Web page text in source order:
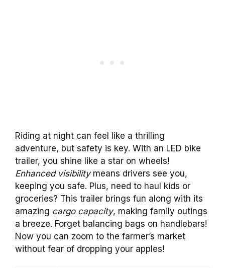
Riding at night can feel like a thrilling
adventure, but safety is key. With an LED bike
trailer, you shine like a star on wheels!
Enhanced visibilitymeans drivers see you,
keeping you safe. Plus, need to haul kids or
groceries? This trailer brings fun along with its
amazing cargo capacity, making family outings
a breeze. Forget balancing bags on handlebars!
Now you can zoom to the farmer’s market
without fear of dropping your apples!